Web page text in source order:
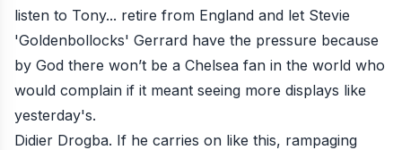
listen to Tony... retire from England and let Stevie
'Goldenbollocks' Gerrard have the pressure because
by God there won’t be a Chelsea fan in the world who
would complain if it meant seeing more displays like
yesterday's.
Didier Drogba. If he carries on like this, rampaging